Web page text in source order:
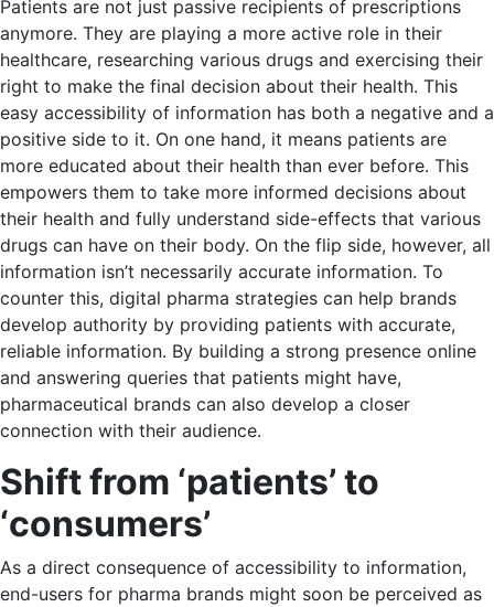
Patients are not just passive recipients of prescriptions
anymore. They are playing a more active role in their
healthcare, researching various drugs and exercising their
right to make the final decision about their health. This
easy accessibility of information has both a negative and a
positive side to it. On one hand, it means patients are
more educated about their health than ever before. This
empowers them to take more informed decisions about
their health and fully understand side-effects that various
drugs can have on their body. On the flip side, however, all
information isn’t necessarily accurate information. To
counter this, digital pharma strategies can help brands
develop authority by providing patients with accurate,
reliable information. By building a strong presence online
and answering queries that patients might have,
pharmaceutical brands can also develop a closer
connection with their audience.
Shift from ‘patients’ to
‘consumers’
As a direct consequence of accessibility to information,
end-users for pharma brands might soon be perceived as